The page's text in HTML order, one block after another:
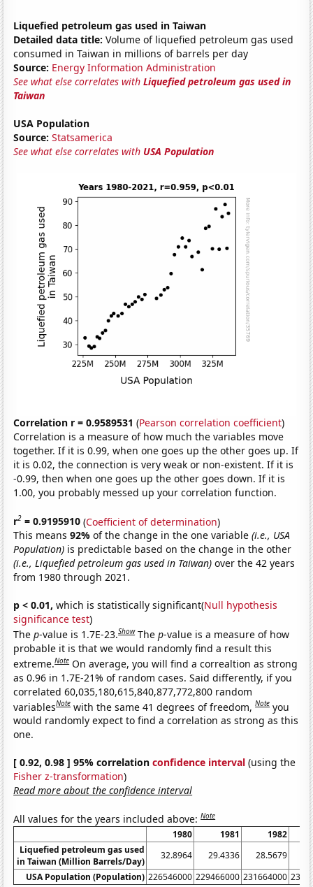
Liquefied petroleum gas used in Taiwan
Detailed data title: Volume of liquefied petroleum gas used
consumed in Taiwan in millions of barrels per day
Source: Energy Information Administration
See what else correlates withLiquefied petroleum gas used in
Taiwan
USA Population
Source: Statsamerica
See what else correlates with USA Population
Correlation r = 0.9589531 (Pearson correlation coefficient)
Correlation is a measure of how much the variables move
together. If it is 0.99, when one goes up the other goes up. If
it is 0.02, the connection is very weak or non-existent. If it is
-0.99, then when one goes up the other goes down. If it is
1.00, you probably messed up your correlation function.
r2 = 0.9195910 (Coefficient of determination)
This means92%of the change in the one variable(i.e., USA
Population) is predictable based on the change in the other
(i.e., Liquefied petroleum gas used in Taiwan) over the 42 years
from 1980 through 2021.
p < 0.01, which is statistically significant(Null hypothesis
significance test)
Thep-value is 1.7E-23.Show Thep-value is a measure of how
probable it is that we would randomly find a result this
extreme.Note On average, you will find a correaltion as strong
as 0.96 in 1.7E-21% of random cases. Said differently, if you
correlated 60,035,180,615,840,877,772,800 random
variablesNote with the same 41 degrees of freedom,Note you
would randomly expect to find a correlation as strong as this
one.
[ 0.92, 0.98 ] 95% correlationconfidence interval (using the
Fisher z-transformation)
Read more about the confidence interval
All values for the years included above:Note
1980 1981
1982
Liquefied petroleum gas used
in Taiwan (Million Barrels/Day)
32.8964 29.4336 28.5679
USA Population (Population) 226546000 229466000 231664000